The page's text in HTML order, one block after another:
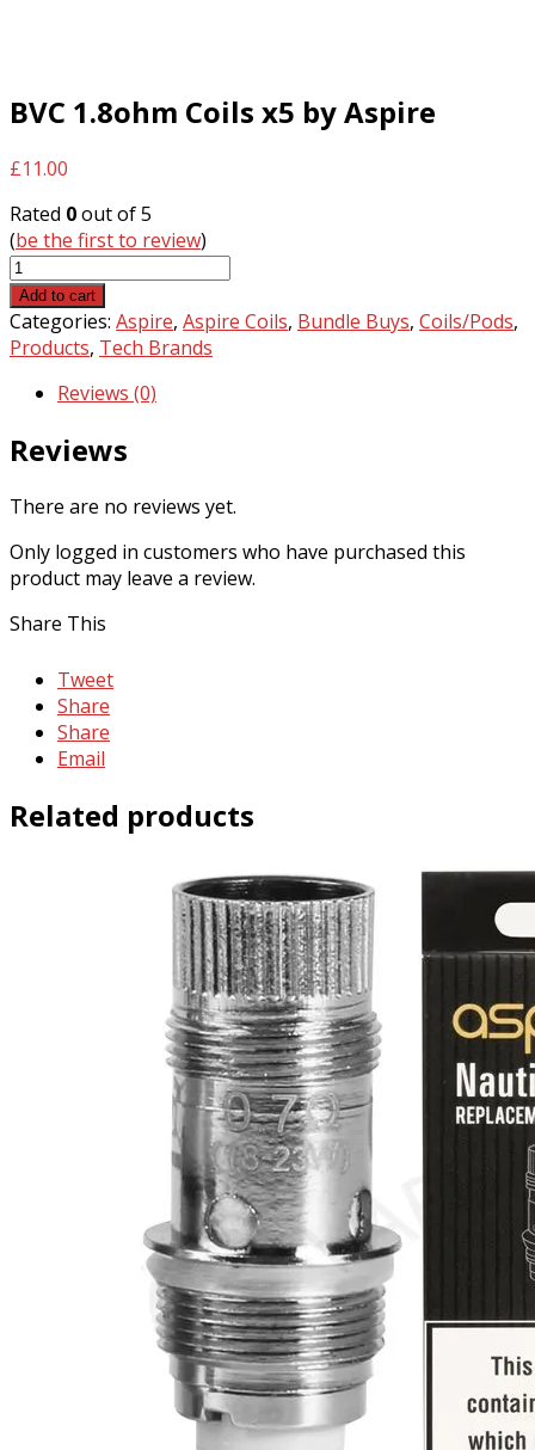
BVC 1.8ohm Coils x5 by Aspire
£11.00
Rated 0out of 5
(be the first to review)
BVC
1.8ohm
Coils
x5
Aspire
Add to cart
Categories: Aspire, Aspire Coils, Bundle Buys, Coils/Pods,
Products, Tech Brands
Reviews (0)
Reviews
There are no reviews yet.
Only logged in customers who have purchased this
product may leave a review.
Share This
Tweet
Share
Share
Email
Related products